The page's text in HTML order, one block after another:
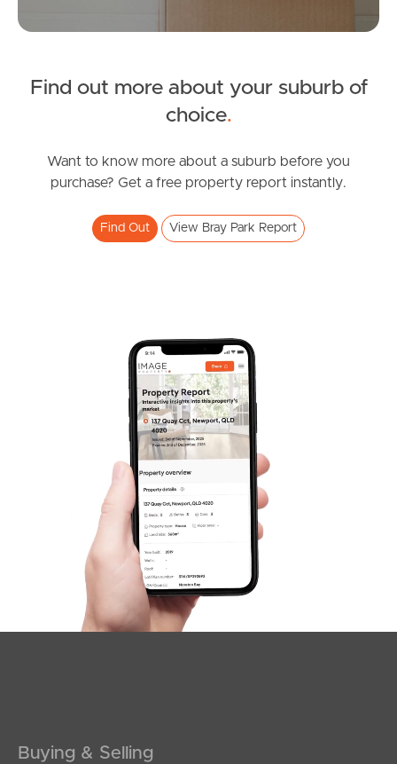
Manage My Property
Apply For A Property
Leased Properties
Frequently Asked
News & Latest Articles
Owner’s Portal
West End Suburb Report
Image Property
Find out more about your suburb of
choice.
Want to know more about a suburb before you
purchase? Get a free property report instantly.
Find Out View Bray Park Report
Buying & Selling